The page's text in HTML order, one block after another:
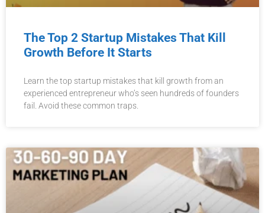
The Top 2 Startup Mistakes That Kill
Growth Before It Starts
Learn the top startup mistakes that kill growth from an
experienced entrepreneur who’s seen hundreds of founders
fail. Avoid these common traps.